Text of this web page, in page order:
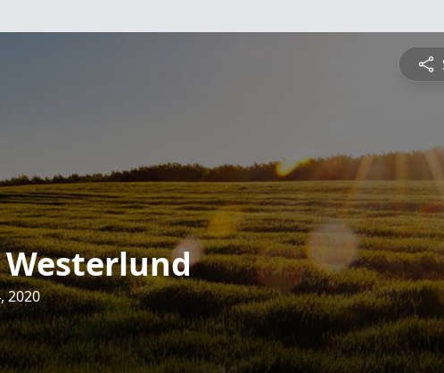
2020